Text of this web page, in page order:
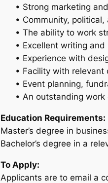
• Strong marketing
• Community,
• The ability to work
• Excellent writing
• Experience with
• Facility with relevant
• Event planning,
• An outstanding
Education Requirements:
Master’s degree in
Bachelor’s degree in a
To Apply:
Applicants are to email a